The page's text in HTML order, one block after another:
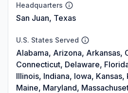
Headquarters
San Juan, Texas
U.S. States Served
Alabama, Arizona, Arkansas,
Connecticut, Delaware,
Illinois, Indiana, Iowa, Kansas,
Maine, Maryland,